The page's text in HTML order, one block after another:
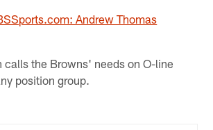
Andrew Thomas
calls the Browns' needs on O-line
position group.